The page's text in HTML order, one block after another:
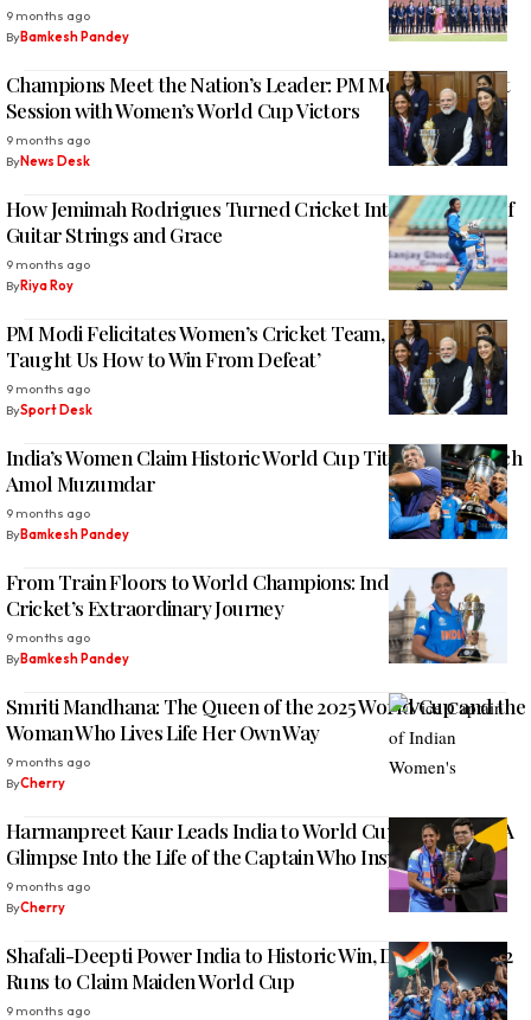
9 months ago
ByBamkesh Pandey
Champions Meet the Nation’s Leader: PM Modi’s Heartfelt
Session with Women’s World Cup Victors
9 months ago
ByNews Desk
How Jemimah Rodrigues Turned Cricket Into a Lifestyle of
Guitar Strings and Grace
9 months ago
ByRiya Roy
PM Modi Felicitates Women’s Cricket Team, Says ‘They
Taught Us How to Win From Defeat’
9 months ago
BySport Desk
India’s Women Claim Historic World Cup Title under Coach
Amol Muzumdar
9 months ago
ByBamkesh Pandey
From Train Floors to World Champions: Indian Women’s
Cricket’s Extraordinary Journey
9 months ago
ByBamkesh Pandey
Smriti Mandhana: The Queen of the 2025 World Cup and the
Woman Who Lives Life Her Own Way
9 months ago
ByCherry
Harmanpreet Kaur Leads India to World Cup 2025 Glory: A
Glimpse Into the Life of the Captain Who Inspires Millions
9 months ago
ByCherry
Shafali-Deepti Power India to Historic Win, Defeat SA by 52
Runs to Claim Maiden World Cup
9 months ago